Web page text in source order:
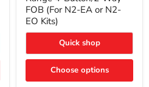
Button/2-
Way
FOB
(For
EA
or
EO
FOB (For N2-EA or N2-
EO Kits)
Quick shop
Choose options